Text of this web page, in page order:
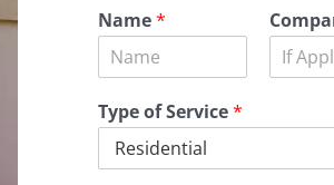
Name*
Type of Service*